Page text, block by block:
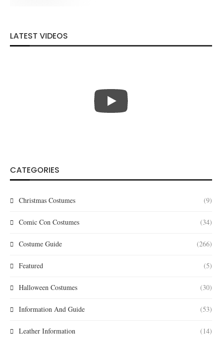
LATEST VIDEOS
CATEGORIES
Christmas Costumes (9)
Comic Con Costumes (34)
Costume Guide (266)
Featured (5)
Halloween Costumes (30)
Information And Guide (53)
Leather Information (14)